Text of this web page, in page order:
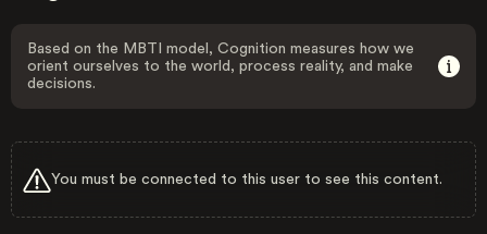
Based on the MBTI model, Cognition measures how we
orient ourselves to the world, process reality, and make
decisions.
You must be connected to this user to see this content.